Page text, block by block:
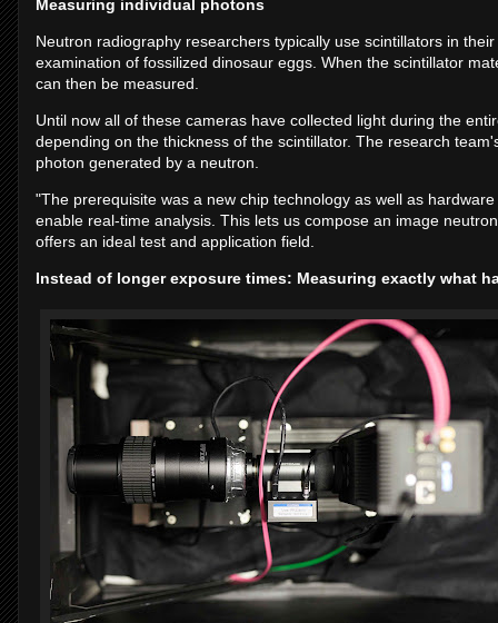
Measuring individual photons
Neutron radiography researchers typically use scintillators in
examination of fossilized dinosaur eggs. When the scintillator
can then be measured.
Until now all of these cameras have collected light during the
depending on the thickness of the scintillator. The research
photon generated by a neutron.
"The prerequisite was a new chip technology as well as
enable real-time analysis. This lets us compose an image
offers an ideal test and application field.
Instead of longer exposure times: Measuring exactly what